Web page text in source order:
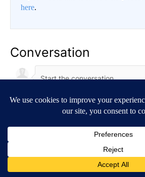
here.
Conversation
All Comments
Start the
ADVERTISEMENT